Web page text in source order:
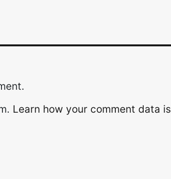
Learn how your comment data is